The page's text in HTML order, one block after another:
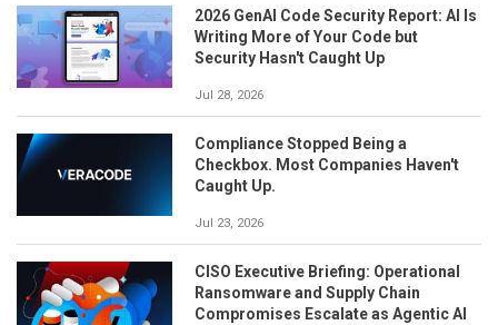
2026 GenAI Code Security Report: AI Is
Writing More of Your Code but
Security Hasn't Caught Up
Jul 28, 2026
Compliance Stopped Being a
Checkbox. Most Companies Haven't
Caught Up.
Jul 23, 2026
CISO Executive Briefing: Operational
Ransomware and Supply Chain
Compromises Escalate as Agentic AI